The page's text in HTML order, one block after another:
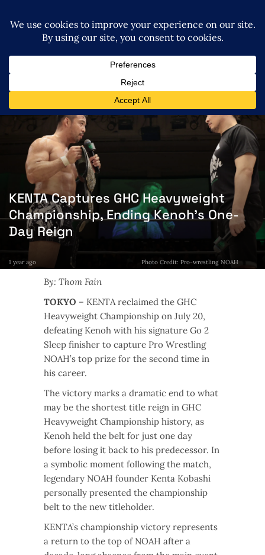
KENTA Captures GHC Heavyweight
Championship, Ending Kenoh’s One-
Day Reign
1 year ago Photo Credit: Pro-wrestling NOAH
By: Thom Fain
TOKYO – KENTA reclaimed the GHC
Heavyweight Championship on July 20,
defeating Kenoh with his signature Go 2
Sleep finisher to capture Pro Wrestling
NOAH’s top prize for the second time in
his career.
The victory marks a dramatic end to what
may be the shortest title reign in GHC
Heavyweight Championship history, as
Kenoh held the belt for just one day
before losing it back to his predecessor. In
a symbolic moment following the match,
legendary NOAH founder Kenta Kobashi
personally presented the championship
belt to the new titleholder.
KENTA’s championship victory represents
a return to the top of NOAH after a